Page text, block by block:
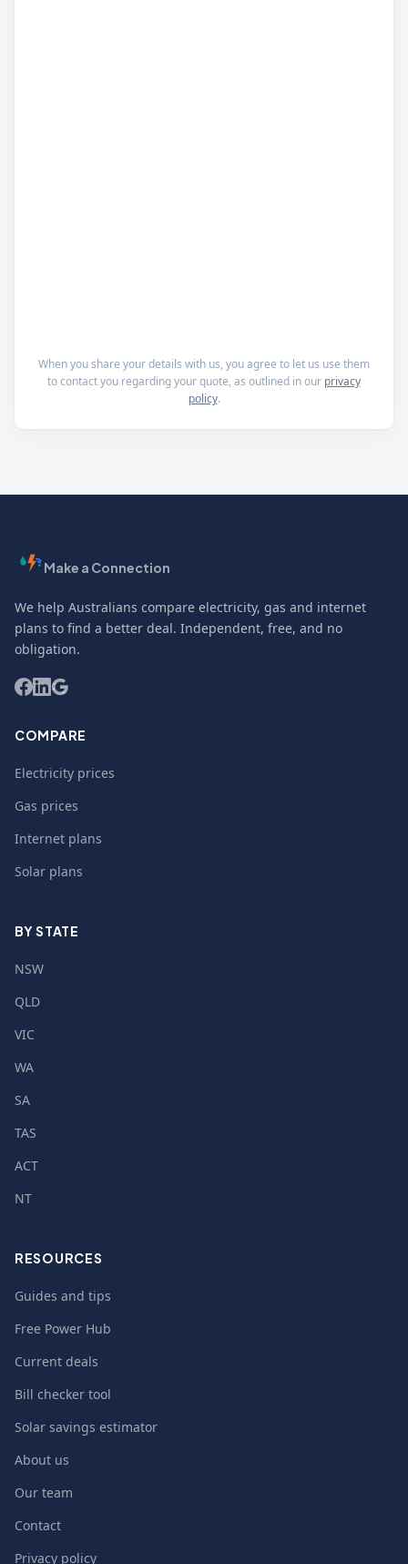
When you share your details with us, you agree to let us use them
to contact you regarding your quote, as outlined in our privacy
policy.
Make a Connection
We help Australians compare electricity, gas and internet
plans to find a better deal. Independent, free, and no
obligation.
COMPARE
Electricity prices
Gas prices
Internet plans
Solar plans
BY STATE
NSW
QLD
VIC
WA
SA
TAS
ACT
NT
RESOURCES
Guides and tips
Free Power Hub
Current deals
Bill checker tool
Solar savings estimator
About us
Our team
Contact
Privacy policy